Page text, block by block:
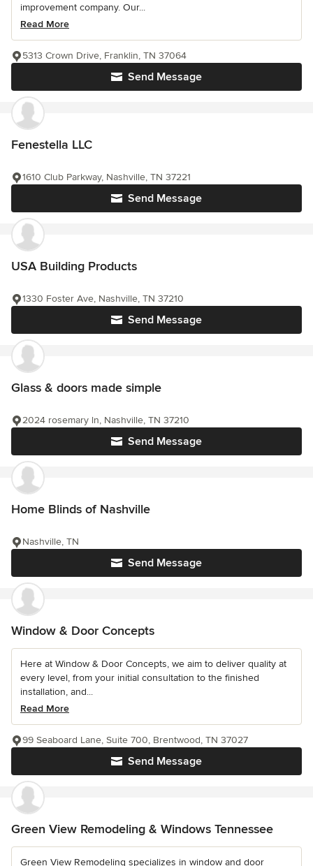
improvement company. Our...
Read More
Send Message
5313 Crown Drive, Franklin, TN 37064
Fenestella LLC
Send Message
1610 Club Parkway, Nashville, TN 37221
USA Building Products
Send Message
1330 Foster Ave, Nashville, TN 37210
Glass & doors made simple
Send Message
2024 rosemary ln, Nashville, TN 37210
Home Blinds of Nashville
Send Message
Nashville, TN
Window & Door Concepts
Here at Window & Door Concepts, we aim to deliver quality at
every level, from your initial consultation to the finished
installation, and...
Read More
Send Message
99 Seaboard Lane, Suite 700, Brentwood, TN 37027
Green View Remodeling & Windows Tennessee
Green View Remodeling specializes in window and door